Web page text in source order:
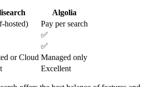
Algolia
hosted)
Pay per search
✅
✅
or Cloud Managed only
Excellent